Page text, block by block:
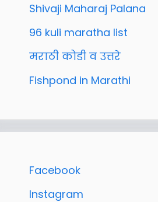
Shivaji Maharaj Palana
96 kuli maratha list
मराठी कोडी व उत्तरे
Fishpond in Marathi
Facebook
Instagram